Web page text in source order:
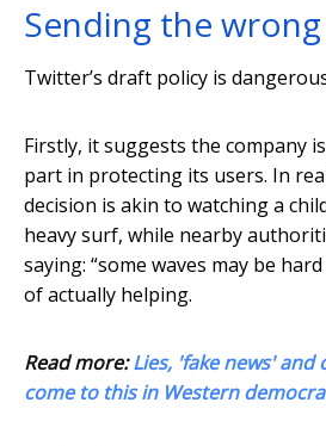
Sending the
Twitter’s draft policy is
Firstly, it suggests the company
part in protecting its users. In
decision is akin to watching a
heavy surf, while nearby
saying: “some waves may be
of actually helping.
Read more:Lies, 'fake news' and
come to this in Western